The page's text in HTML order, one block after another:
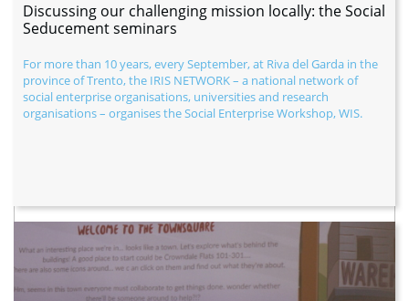
For more than 10 years, every September, at Riva del Garda in the
province of Trento, the IRIS NETWORK – a national network of
social enterprise organisations, universities and research
organisations – organises the Social Enterprise Workshop, WIS.
Discussing our challenging mission locally: the Social
Seducement seminars